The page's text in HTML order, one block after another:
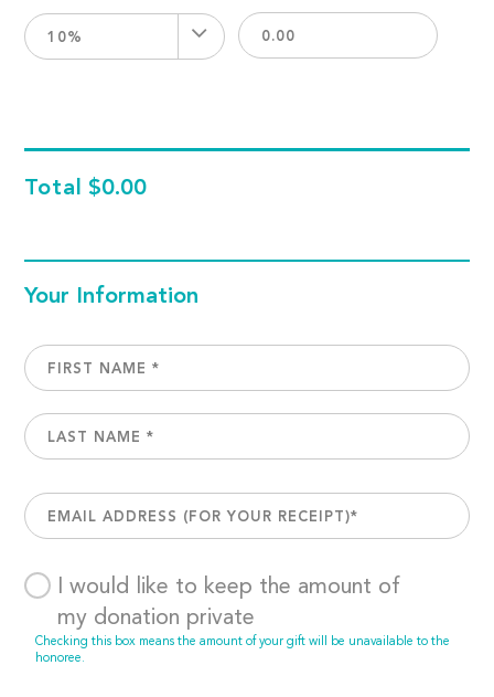
10%
Total $0.00
Your Information
I would like to keep the amount of
my donation private
Checking this box means the amount of your gift will be unavailable to the
honoree.